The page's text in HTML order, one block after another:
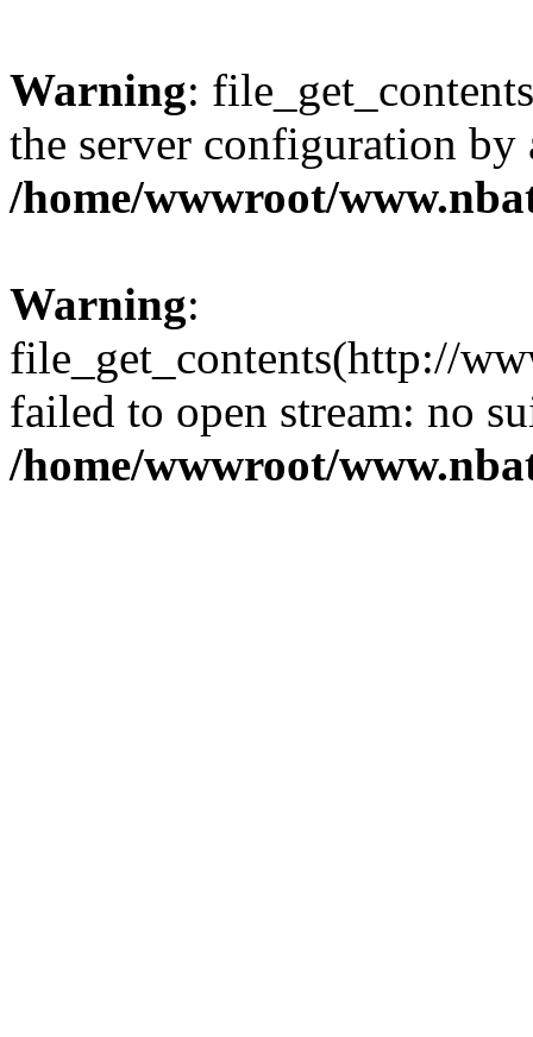
Warning:
the server configuration
/home/wwwroot/
Warning:
file_get_contents(http://
failed to open stream: no
/home/wwwroot/